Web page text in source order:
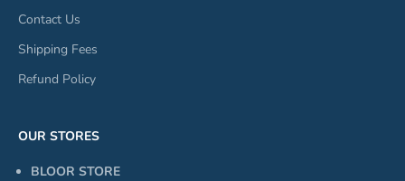
Contact Us
Shipping Fees
Refund Policy
OUR STORES
BLOOR STORE